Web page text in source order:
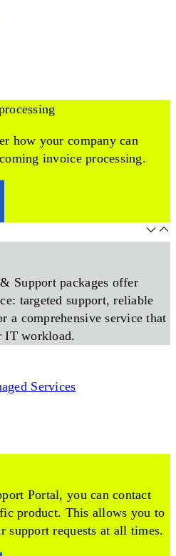
how your company can
invoice processing.
Support packages offer
targeted support, reliable
a comprehensive service that
IT workload.
Services
Portal, you can contact
product. This allows you to
support requests at all times.